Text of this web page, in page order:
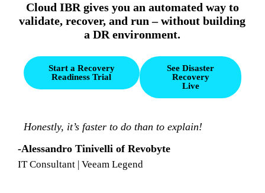
Cloud IBR gives you an automated way to
validate, recover, and run – without building
a DR environment.
Start a Recovery
Readiness Trial
See Disaster
Recovery
Live
Honestly, it’s faster to do than to explain!
-Alessandro Tinivelli of Revobyte
IT Consultant | Veeam Legend